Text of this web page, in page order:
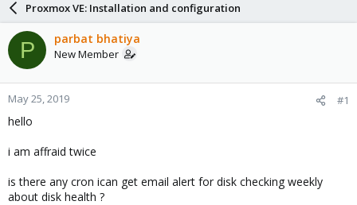
a
d
s
t
a
r
e
r
t
d
a
e
s
Proxmox VE: Installation and configuration
P parbat bhatiya
New Member
May 25, 2019 #1
hello
i am affraid twice
is there any cron ican get email alert for disk checking weekly
about disk health ?